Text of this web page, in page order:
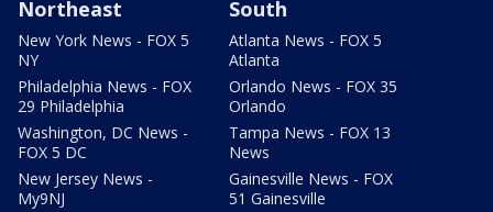
Northeast
New York News - FOX 5
NY
Philadelphia News - FOX
29 Philadelphia
Washington, DC News -
FOX 5 DC
New Jersey News -
My9NJ
South
Atlanta News - FOX 5
Atlanta
Orlando News - FOX 35
Orlando
Tampa News - FOX 13
News
Gainesville News - FOX
51 Gainesville